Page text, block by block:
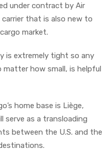
under contract by Air
that is also new to
market.
is extremely tight so any
matter how small, is helpful
home base is Liège,
serve as a transloading
between the U.S. and the